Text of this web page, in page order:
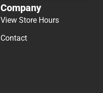
Company
View Store Hours
Contact